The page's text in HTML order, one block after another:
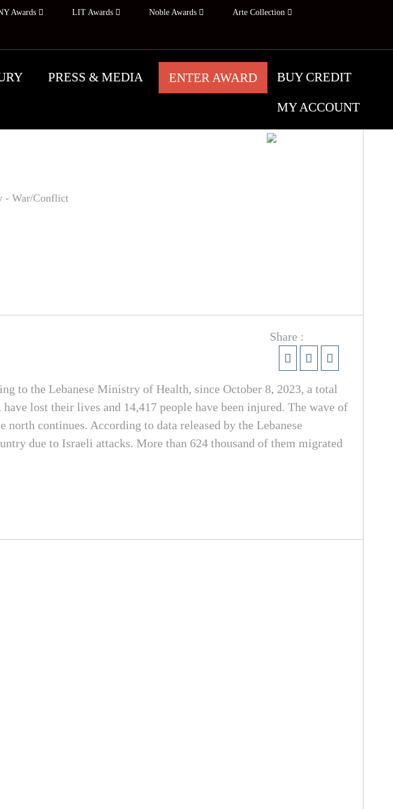
Awards LIT Awards Noble Awards Arte Collection
PRESS & MEDIA ENTER AWARD BUY CREDIT
MY ACCOUNT
- War/Conflict
Share :
to the Lebanese Ministry of Health, since October 8, 2023, a total
lost their lives and 14,417 people have been injured. The wave of
continues. According to data released by the Lebanese
due to Israeli attacks. More than 624 thousand of them migrated